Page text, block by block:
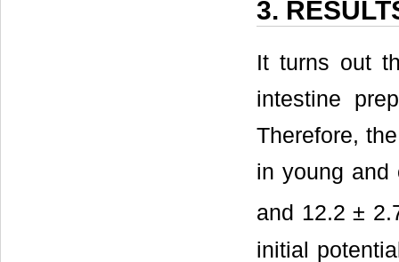
3.
It turns out
intestine
Therefore,
in young and
and 12.2 ±
initial